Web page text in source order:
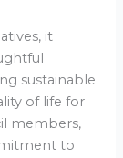
it
sustainable
of life for
members,
to